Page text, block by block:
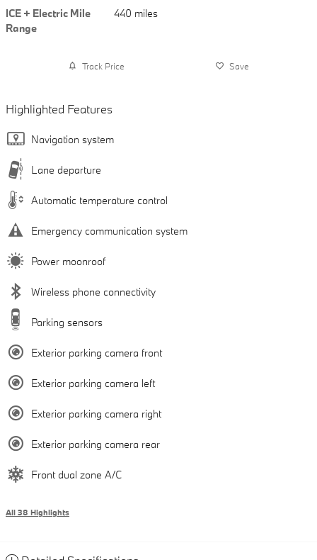
ICE + Electric Mile
Range
440 miles
Track Price Save
Highlighted Features
Navigation system
Lane departure
Automatic temperature control
Emergency communication system
Power moonroof
Wireless phone connectivity
Parking sensors
Exterior parking camera front
Exterior parking camera left
Exterior parking camera right
Exterior parking camera rear
Front dual zone A/C
All 38 Highlights